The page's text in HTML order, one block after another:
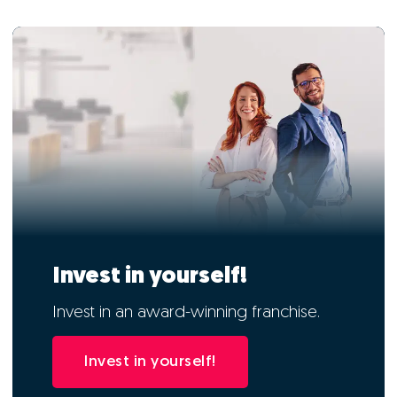
Invest in yourself!
Invest in an award-winning franchise.
Invest in yourself!